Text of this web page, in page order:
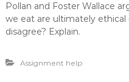
Pollan and Foster Wallace
we eat are ultimately ethical
disagree? Explain.
Assignment help